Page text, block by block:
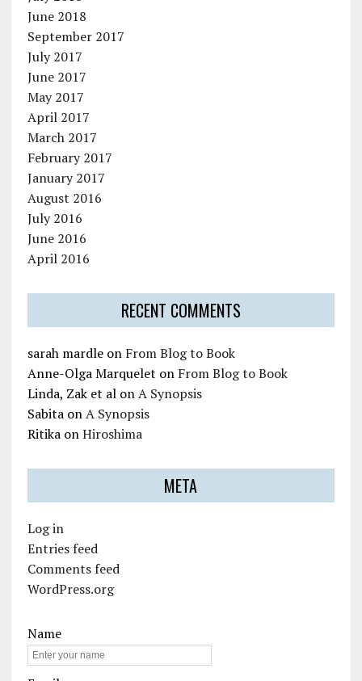
June 2018
September 2017
July 2017
June 2017
May 2017
April 2017
March 2017
February 2017
January 2017
August 2016
July 2016
June 2016
April 2016
RECENT COMMENTS
sarah mardleon From Blog to Book
Anne-Olga Marquelet on From Blog to Book
Linda, Zak et alonA Synopsis
SabitaonA Synopsis
RitikaonHiroshima
META
Log in
Entries feed
Comments feed
WordPress.org
Name